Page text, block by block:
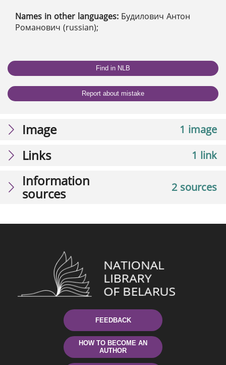
Names in other languages: Будилович Антон
Романович (russian);
Find in NLB
Report about mistake
1 image
Image
1 link
Links
2 sources
Information
sources
FEEDBACK
HOW TO BECOME AN
AUTHOR